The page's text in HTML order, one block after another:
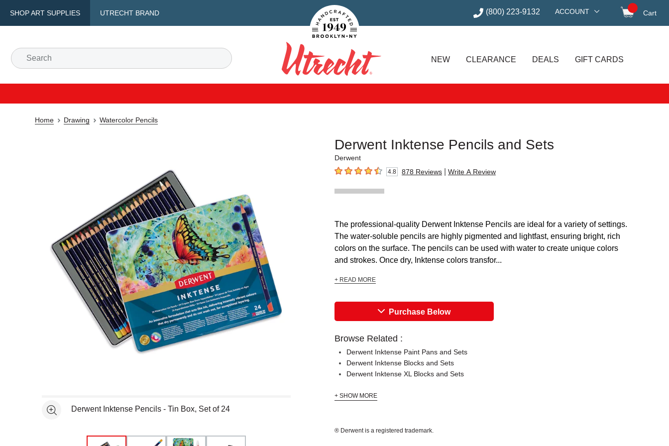
SHOP ART SUPPLIES UTRECHT BRAND
Handcrafted Est. 1949 Brooklyn.NY (800) 223-9132 ACCOUNT Cart
Search
Utrecht
NEW CLEARANCE DEALS GIFT CARDS
Home Drawing Watercolor Pencils
Derwent Inktense Pencils and Sets
Derwent
4.8 out of 5 stars4.8 878 Reviews Write A Review
See moreDerwent Inktense Pencils - Tin Box, Set of 24
The professional-quality Derwent Inktense Pencils are ideal for a variety of settings.
The water-soluble pencils are highly pigmented and lightfast, ensuring bright, rich
colors on the surface. The pencils can be used with water to create unique colors
and strokes. Once dry, Inktense colors transfor...
+ READ MORE
Purchase Below
Browse Related :
Derwent Inktense Paint Pans and Sets
Derwent Inktense Blocks and Sets
Derwent Inktense XL Blocks and Sets
+ SHOW MORE
® Derwent is a registered trademark.